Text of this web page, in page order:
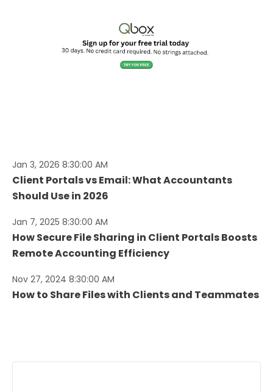
Jan 3, 2026 8:30:00 AM
Client Portals vs Email: What Accountants
Should Use in 2026
Jan 7, 2025 8:30:00 AM
How Secure File Sharing in Client Portals Boosts
Remote Accounting Efficiency
Nov 27, 2024 8:30:00 AM
How to Share Files with Clients and Teammates